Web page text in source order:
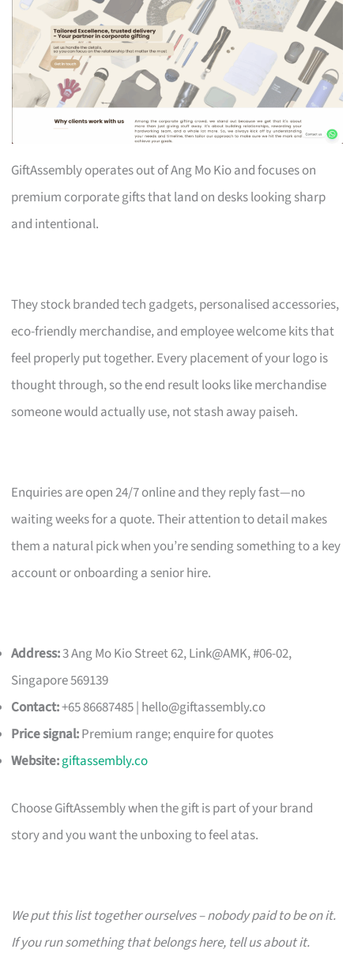
GiftAssembly operates out of Ang Mo Kio and focuses on
premium corporate gifts that land on desks looking sharp
and intentional.
They stock branded tech gadgets, personalised accessories,
eco-friendly merchandise, and employee welcome kits that
feel properly put together. Every placement of your logo is
thought through, so the end result looks like merchandise
someone would actually use, not stash away paiseh.
Enquiries are open 24/7 online and they reply fast—no
waiting weeks for a quote. Their attention to detail makes
them a natural pick when you’re sending something to a key
account or onboarding a senior hire.
Address:3 Ang Mo Kio Street 62, Link@AMK, #06-02,
Singapore 569139
Contact:+65 86687485 | hello@giftassembly.co
Price signal:Premium range; enquire for quotes
Website:giftassembly.co
Choose GiftAssembly when the gift is part of your brand
story and you want the unboxing to feel atas.
We put this list together ourselves – nobody paid to be on it.
If you run something that belongs here, tell us about it.